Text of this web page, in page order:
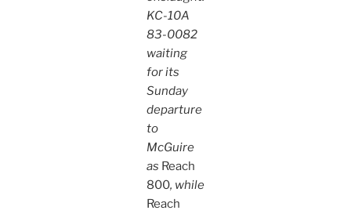
KC-10A
83-0082
waiting
for its
Sunday
departure
to
McGuire
as Reach
800, while
Reach